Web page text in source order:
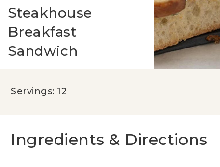
Steakhouse
Breakfast
Sandwich
Servings: 12
Ingredients & Directions